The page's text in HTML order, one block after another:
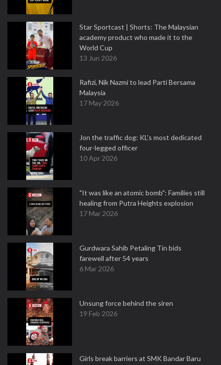
Star Sportcast | Shorts: The Malaysian
academy product who made it to the
World Cup
13 Jun 2026
Rafizi, Nik Nazmi to lead Parti Bersama
Malaysia
17 May 2026
Jon the traffic dog: KL's most dedicated
four-legged officer
10 Apr 2026
"It was like an atomic bomb": Families still
healing from Putra Heights explosion
17 Mar 2026
Gurdwara Sahib Petaling Tin bids
farewell after 54 years
6 Mar 2026
Unsung force behind the siren
19 Feb 2026
Girls break barriers at SMK Bandar Baru